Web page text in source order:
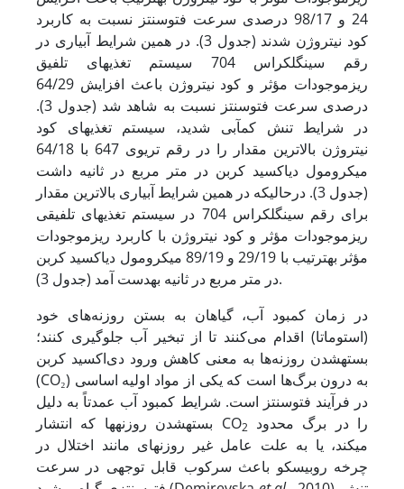
24 و 98/17 درصدی سرعت فتوسنتز نسبت به کاربرد
کود نیتروژن شدند (جدول 3). در همین شرایط آبیاری در
رقم سینگل­کراس 704 سیستم تغذیه‏ای تلفیق
ریزموجودات مؤثر و کود نیتروژن باعث افزایش 64/29
درصدی سرعت فتوسنتز نسبت به شاهد شد (جدول 3).
در شرایط تنش کم‏آبی شدید، سیستم تغذیه‏ای کود
نیتروژن بالاترین مقدار را در رقم تری­وی 647 با 64/18
میکرومول دی‏اکسید کربن در متر مربع در ثانیه داشت
(جدول 3). در­حالی­که در همین شرایط آبیاری بالا‏ترین مقدار
برای رقم سینگل­کراس 704 در سیستم تغذیه‏ای تلفیقی
ریزموجودات مؤثر و کود نیتروژن با کاربرد ریزموجودات
مؤثر به‏ترتیب با 29/19 و 89/19 میکرومول دی‏اکسید کربن
در متر مربع در ثانیه به­دست آمد (جدول 3).
در زمان کمبود آب، گیاهان به بستن روزنه‌های خود
(استوماتا) اقدام می‌کنند تا از تبخیر آب جلوگیری کنند؛
بسته­شدن روزنه‌ها به معنی کاهش ورود دی‌اکسید کربن
(CO₂) به درون برگ‌ها است که یکی از مواد اولیه اساسی
در فرآیند فتوسنتز است. شرایط کمبود آب عمدتاً به دلیل
بسته­شدن روزنه‏ها که انتشار CO2
می‏کند، یا به علت عامل غیر روزنه‏ای مانند اختلال در
چرخه روبیسکو باعث سرکوب قابل توجهی در سرعت